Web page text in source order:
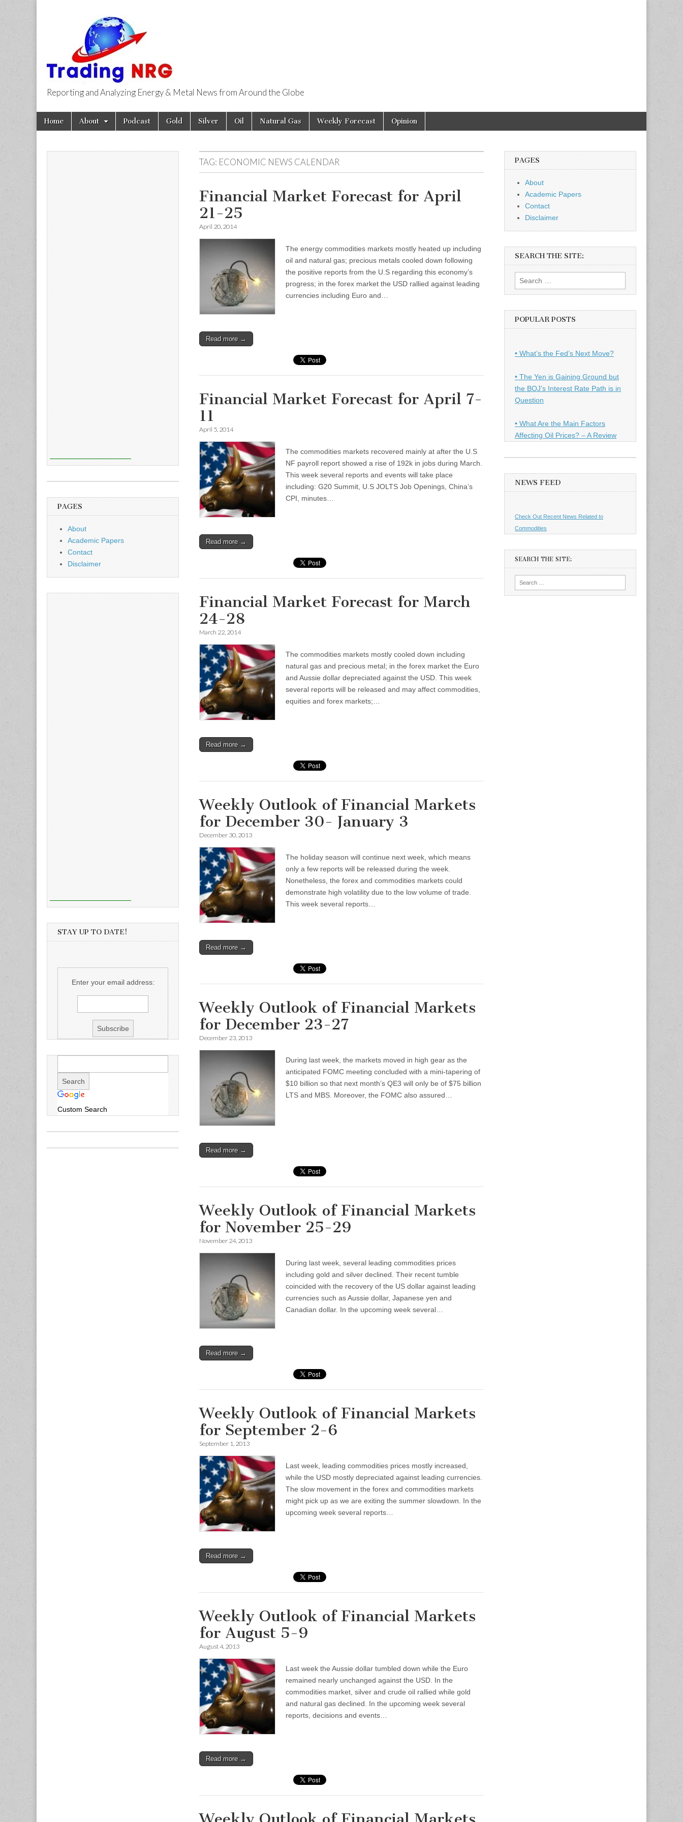
Trading NRG
Reporting and Analyzing Energy & Metal News from Around the Globe
Main
menu
Skip
Home About Podcast Gold Silver Oil Natural Gas Weekly Forecast Opinion
TAG: ECONOMIC NEWS CALENDAR
Financial Market Forecast for April
21-25
April 20, 2014
The energy commodities markets mostly heated up including
oil and natural gas; precious metals cooled down following
the positive reports from the U.S regarding this economy’s
progress; in the forex market the USD rallied against leading
currencies including Euro and…
Read more →
Financial Market Forecast for April 7-
11
April 5, 2014
The commodities markets recovered mainly at after the U.S
NF payroll report showed a rise of 192k in jobs during March.
This week several reports and events will take place
including: G20 Summit, U.S JOLTS Job Openings, China’s
CPI, minutes…
Read more →
Financial Market Forecast for March
24-28
March 22, 2014
The commodities markets mostly cooled down including
natural gas and precious metal; in the forex market the Euro
and Aussie dollar depreciated against the USD. This week
several reports will be released and may affect commodities,
equities and forex markets;…
Read more →
Weekly Outlook of Financial Markets
for December 30- January 3
December 30, 2013
The holiday season will continue next week, which means
only a few reports will be released during the week.
Nonetheless, the forex and commodities markets could
demonstrate high volatility due to the low volume of trade.
This week several reports…
Read more →
Weekly Outlook of Financial Markets
for December 23-27
December 23, 2013
During last week, the markets moved in high gear as the
anticipated FOMC meeting concluded with a mini-tapering of
$10 billion so that next month’s QE3 will only be of $75 billion
LTS and MBS. Moreover, the FOMC also assured…
Read more →
Weekly Outlook of Financial Markets
for November 25-29
November 24, 2013
During last week, several leading commodities prices
including gold and silver declined. Their recent tumble
coincided with the recovery of the US dollar against leading
currencies such as Aussie dollar, Japanese yen and
Canadian dollar. In the upcoming week several…
Read more →
Weekly Outlook of Financial Markets
for September 2-6
September 1, 2013
Last week, leading commodities prices mostly increased,
while the USD mostly depreciated against leading currencies.
The slow movement in the forex and commodities markets
might pick up as we are exiting the summer slowdown. In the
upcoming week several reports…
Read more →
Weekly Outlook of Financial Markets
for August 5-9
August 4, 2013
Last week the Aussie dollar tumbled down while the Euro
remained nearly unchanged against the USD. In the
commodities market, silver and crude oil rallied while gold
and natural gas declined. In the upcoming week several
reports, decisions and events…
Read more →
PAGES
About
Academic Papers
Contact
Disclaimer
STAY UP TO DATE!
Enter your email address:
Custom Search
PAGES
About
Academic Papers
Contact
Disclaimer
SEARCH THE SITE:
Search
for:
POPULAR POSTS
• What’s the Fed’s Next Move?
• The Yen is Gaining Ground but
the BOJ’s Interest Rate Path is in
Question
• What Are the Main Factors
Affecting Oil Prices? – A Review
NEWS FEED
Check Out Recent News Related to
Commodities
SEARCH THE SITE: